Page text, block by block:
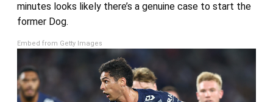
minutes looks likely there’s a genuine case to start the
former Dog.
Embed from Getty Images